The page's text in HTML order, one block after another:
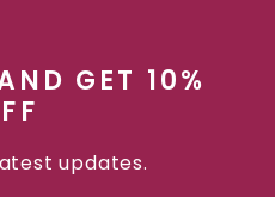
GET 10%
updates.